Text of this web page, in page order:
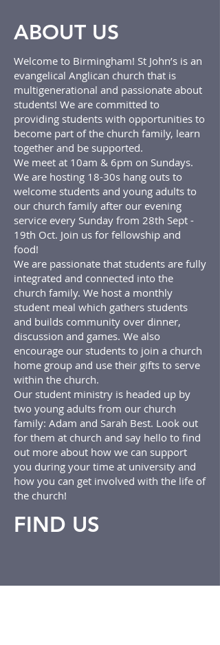
ABOUT US
Welcome to Birmingham! St John’s is an
evangelical Anglican church that is
multigenerational and passionate about
students! We are committed to
providing students with opportunities to
become part of the church family, learn
together and be supported.
We meet at 10am & 6pm on Sundays.
We are hosting 18-30s hang outs to
welcome students and young adults to
our church family after our evening
service every Sunday from 28th Sept -
19th Oct. Join us for fellowship and
food!
We are passionate that students are fully
integrated and connected into the
church family. We host a monthly
student meal which gathers students
and builds community over dinner,
discussion and games. We also
encourage our students to join a church
home group and use their gifts to serve
within the church.
Our student ministry is headed up by
two young adults from our church
family: Adam and Sarah Best. Look out
for them at church and say hello to find
out more about how we can support
you during your time at university and
how you can get involved with the life of
the church!
FIND US